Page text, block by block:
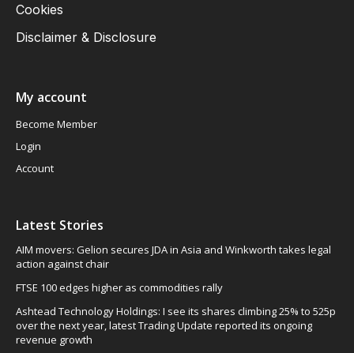
Cookies
Disclaimer & Disclosure
My account
Become Member
Login
Account
Latest Stories
AIM movers: Gelion secures JDA in Asia and Winkworth takes legal
action against chair
FTSE 100 edges higher as commodities rally
Ashtead Technology Holdings: I see its shares climbing 25% to 525p
over the next year, latest Trading Update reported its ongoing
revenue growth